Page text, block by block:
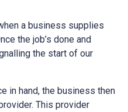
a business supplies
the job’s done and
the start of our
in hand, the business then
This provider